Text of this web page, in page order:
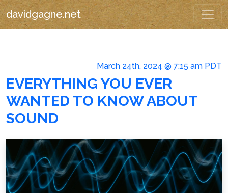
davidgagne.net
March 24th, 2024 @ 7:15 am PDT
EVERYTHING YOU EVER
WANTED TO KNOW ABOUT
SOUND